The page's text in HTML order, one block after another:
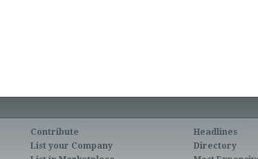
Contribute
List your Company
Headlines
Directory